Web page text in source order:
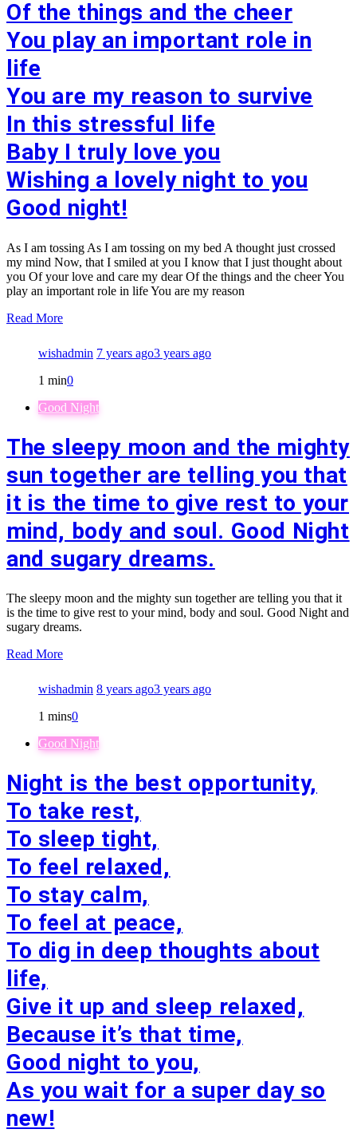
Of the things and the cheer
You play an important role in
life
You are my reason to survive
In this stressful life
Baby I truly love you
Wishing a lovely night to you
Good night!
As I am tossing As I am tossing on my bed A thought just crossed
my mind Now, that I smiled at you I know that I just thought about
you Of your love and care my dear Of the things and the cheer You
play an important role in life You are my reason
Read More
wishadmin 7 years ago3 years ago
1 min0
Good Night
The sleepy moon and the mighty
sun together are telling you that
it is the time to give rest to your
mind, body and soul. Good Night
and sugary dreams.
The sleepy moon and the mighty sun together are telling you that it
is the time to give rest to your mind, body and soul. Good Night and
sugary dreams.
Read More
wishadmin 8 years ago3 years ago
1 mins0
Good Night
Night is the best opportunity,
To take rest,
To sleep tight,
To feel relaxed,
To stay calm,
To feel at peace,
To dig in deep thoughts about
life,
Give it up and sleep relaxed,
Because it’s that time,
Good night to you,
As you wait for a super day so
new!